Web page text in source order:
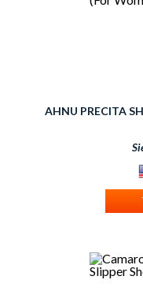
AHNU PRECITA